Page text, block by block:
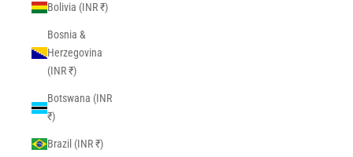
Bolivia (INR ₹)
Bosnia &
Herzegovina
(INR ₹)
Botswana (INR
₹)
Brazil (INR ₹)